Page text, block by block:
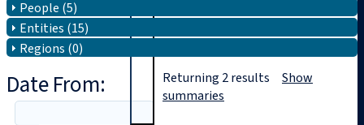
People (5)
Entities (15)
Regions (0)
Date From:
Returning 2results Show
summaries